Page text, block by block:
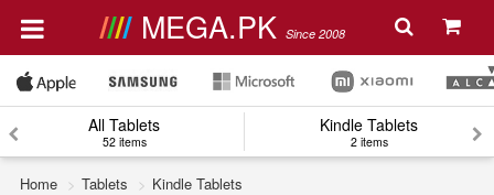
MEGA.PK Since 2008
All Tablets
52 items
Kindle Tablets
2 items
Home Tablets Kindle Tablets